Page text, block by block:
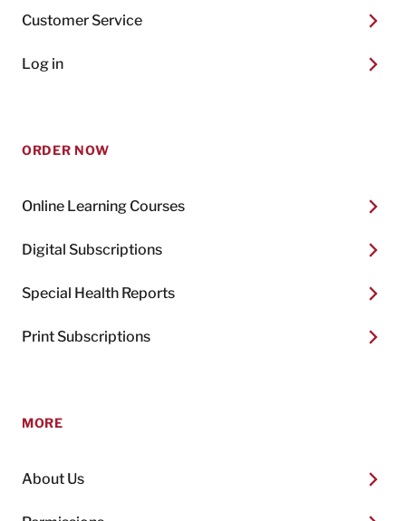
Customer Service
Log in
ORDER NOW
Online Learning Courses
Digital Subscriptions
Special Health Reports
Print Subscriptions
MORE
About Us